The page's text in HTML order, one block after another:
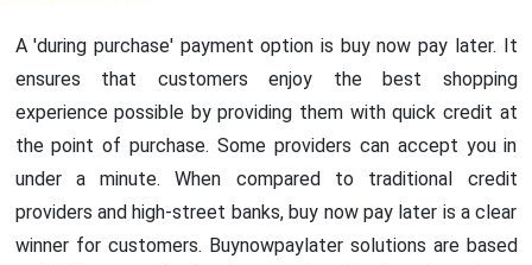
A 'during purchase' payment option is buy now pay later. It
ensures that customers enjoy the best shopping
experience possible by providing them with quick credit at
the point of purchase. Some providers can accept you in
under a minute. When compared to traditional credit
providers and high-street banks, buy now pay later is a clear
winner for customers. Buynowpaylater solutions are based